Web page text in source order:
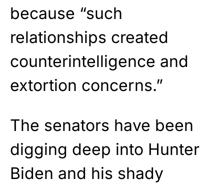
because “such
relationships created
counterintelligence and
extortion concerns.”
The senators have been
digging deep into Hunter
Biden and his shady